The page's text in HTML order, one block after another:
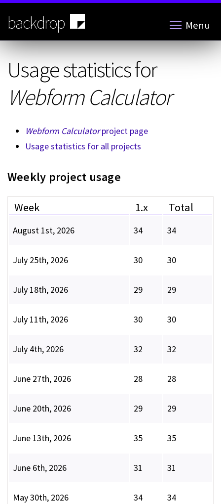
Skip
main
content
backdrop Menu
Usage statistics for
Webform Calculator
Webform Calculatorproject page
Usage statistics for all projects
Weekly project usage
Week 1.x Total
August 1st, 2026 34 34
July 25th, 2026 30 30
July 18th, 2026 29 29
July 11th, 2026 30 30
July 4th, 2026 32 32
June 27th, 2026 28 28
June 20th, 2026 29 29
June 13th, 2026 35 35
June 6th, 2026 31 31
May 30th, 2026 34 34